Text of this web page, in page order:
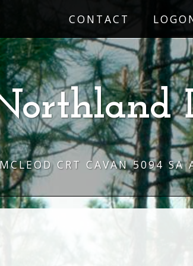
CRT CAVAN 5094 SA
CONTACT